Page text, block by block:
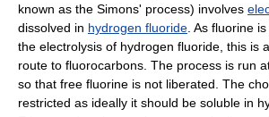
known as the Simons' process) involves
dissolved in hydrogen fluoride . As fluorine
the electrolysis of hydrogen fluoride, this is
route to fluorocarbons. The process is run
so that free fluorine is not liberated. The
restricted as ideally it should be soluble in